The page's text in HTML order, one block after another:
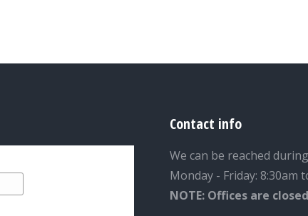
Contact info
We can be reached
Monday - Friday: 8:30am
NOTE: Offices are